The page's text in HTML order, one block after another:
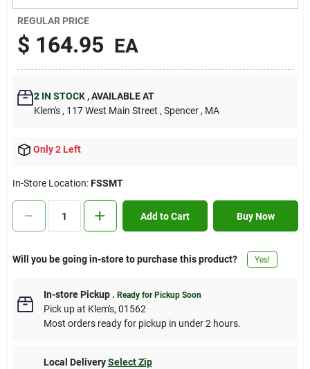
Contact Us
Sign In
Sign Up
REGULAR PRICE
$ 164.95 EA
2IN STOCK ,AVAILABLE AT
Klem's , 117 West Main Street , Spencer , MA
Only 2 Left
In-Store Location:FSSMT
Add to Cart Buy Now
Will you be going in-store to purchase this product? Yes!
In-store Pickup. Ready for Pickup Soon
Pick upat Klem's, 01562
Most orders ready for pickup in under 2 hours.
Local Delivery Select Zip